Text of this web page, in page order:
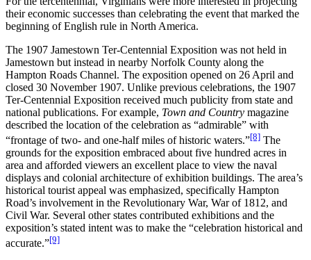
their economic successes than celebrating the event that marked the
beginning of English rule in North America.
The 1907 Jamestown Ter-Centennial Exposition was not held in
Jamestown but instead in nearby Norfolk County along the
Hampton Roads Channel. The exposition opened on 26 April and
closed 30 November 1907. Unlike previous celebrations, the 1907
Ter-Centennial Exposition received much publicity from state and
national publications. For example, Town and Country magazine
described the location of the celebration as “admirable” with
“frontage of two- and one-half miles of historic waters.”[8] The
grounds for the exposition embraced about five hundred acres in
area and afforded viewers an excellent place to view the naval
displays and colonial architecture of exhibition buildings. The area’s
historical tourist appeal was emphasized, specifically Hampton
Road’s involvement in the Revolutionary War, War of 1812, and
Civil War. Several other states contributed exhibitions and the
exposition’s stated intent was to make the “celebration historical and
accurate.”[9]